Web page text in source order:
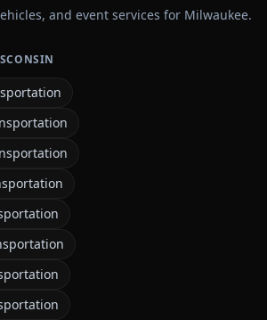
and event services for Milwaukee.